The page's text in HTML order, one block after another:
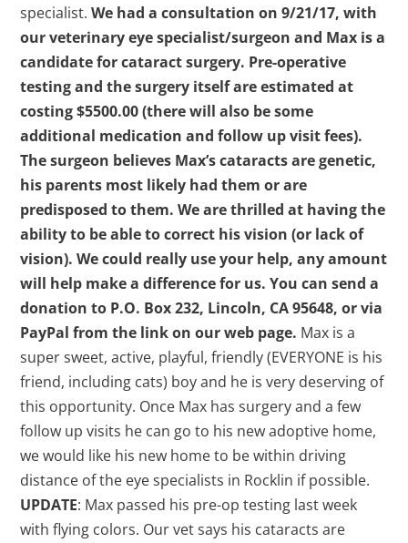
specialist.We had a consultation on 9/21/17, with
our veterinary eye specialist/surgeon and Max is a
candidate for cataract surgery. Pre-operative
testing and the surgery itself are estimated at
costing $5500.00 (there will also be some
additional medication and follow up visit fees).
The surgeon believes Max’s cataracts are genetic,
his parents most likely had them or are
predisposed to them. We are thrilled at having the
ability to be able to correct his vision (or lack of
vision). We could really use your help, any amount
will help make a difference for us. You can send a
donation to P.O. Box 232, Lincoln, CA 95648, or via
PayPal from the link on our web page. Max is a
super sweet, active, playful, friendly (EVERYONE is his
friend, including cats) boy and he is very deserving of
this opportunity. Once Max has surgery and a few
follow up visits he can go to his new adoptive home,
we would like his new home to be within driving
distance of the eye specialists in Rocklin if possible.
UPDATE: Max passed his pre-op testing last week
with flying colors. Our vet says his cataracts are